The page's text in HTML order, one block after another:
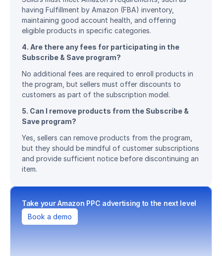
having Fulfillment by Amazon (FBA) inventory,
maintaining good account health, and offering
eligible products in specific categories.
4. Are there any fees for participating in the
Subscribe & Save program?
No additional fees are required to enroll products in
the program, but sellers must offer discounts to
customers as part of the subscription model.
5. Can I remove products from the Subscribe &
Save program?
Yes, sellers can remove products from the program,
but they should be mindful of customer subscriptions
and provide sufficient notice before discontinuing an
item.
Take your Amazon PPC advertising to the next level
Book a demo